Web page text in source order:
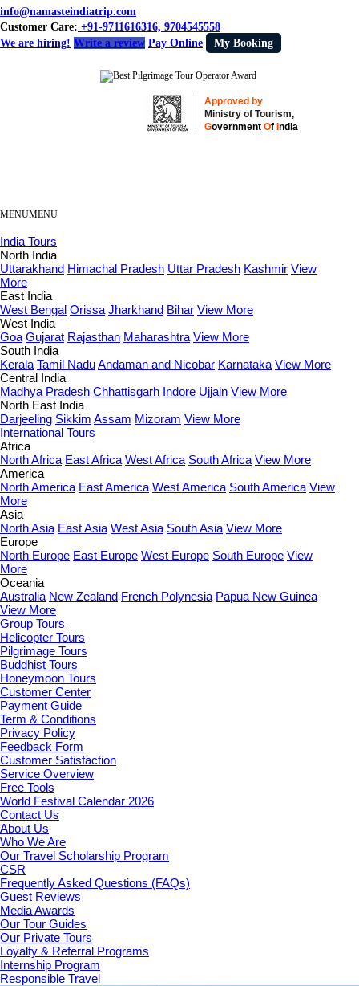
info@namasteindiatrip.com
Customer Care: +91-9711616316, 9704545558
We are hiring! Write a review Pay Online My Booking
Approved by
Ministry of Tourism,
GovernmentOf India
MENUMENU
India Tours
North India
Uttarakhand Himachal Pradesh Uttar Pradesh Kashmir View
More
East India
West Bengal Orissa Jharkhand Bihar View More
West India
Goa Gujarat Rajasthan Maharashtra View More
South India
Kerala Tamil NaduAndaman and Nicobar Karnataka View More
Central India
Madhya Pradesh Chhattisgarh Indore Ujjain View More
North East India
Darjeeling Sikkim Assam Mizoram View More
International Tours
Africa
North Africa East Africa West Africa South Africa View More
America
North America East America West America South America View
More
Asia
North Asia East Asia West Asia South Asia View More
Europe
North Europe East Europe West Europe South Europe View
More
Oceania
Australia New Zealand French Polynesia Papua New Guinea
View More
Group Tours
Helicopter Tours
Pilgrimage Tours
Buddhist Tours
Honeymoon Tours
Customer Center
Payment Guide
Term & Conditions
Privacy Policy
Feedback Form
Customer Satisfaction
Service Overview
Free Tools
World Festival Calendar 2026
Contact Us
About Us
Who We Are
Our Travel Scholarship Program
CSR
Frequently Asked Questions (FAQs)
Guest Reviews
Media Awards
Our Tour Guides
Our Private Tours
Loyalty & Referral Programs
Internship Program
Responsible Travel